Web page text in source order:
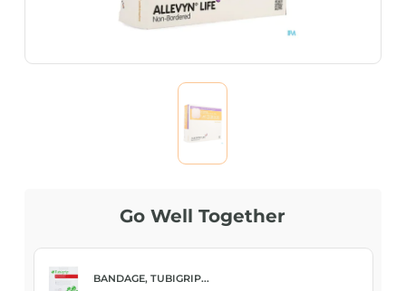
Go Well Together
BANDAGE, ELAS NET...